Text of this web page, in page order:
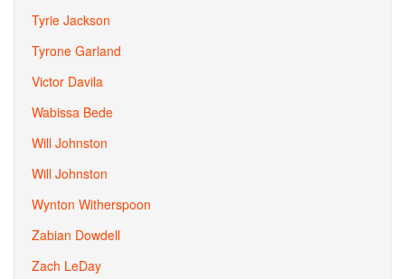
Tyrie Jackson
Tyrone Garland
Victor Davila
Wabissa Bede
Will Johnston
Will Johnston
Wynton Witherspoon
Zabian Dowdell
Zach LeDay